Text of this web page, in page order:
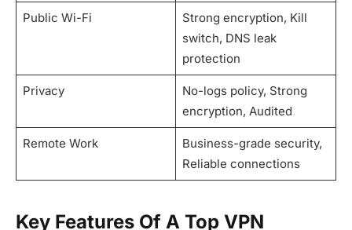
Public Wi-Fi
Strong encryption, Kill
switch, DNS leak
protection
Privacy
No-logs policy, Strong
encryption, Audited
Remote Work
Business-grade security,
Reliable connections
Key Features Of A Top VPN